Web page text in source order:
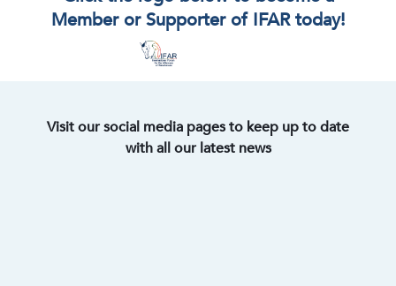
Member or Supporter of IFAR today!
Visit our social media pages to keep up to date
with all our latest news